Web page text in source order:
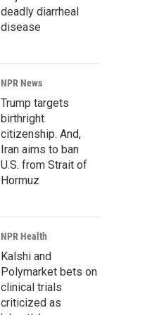
deadly diarrheal
disease
NPR News
Trump targets
birthright
citizenship. And,
Iran aims to ban
U.S. from Strait of
Hormuz
NPR Health
Kalshi and
Polymarket bets on
clinical trials
criticized as